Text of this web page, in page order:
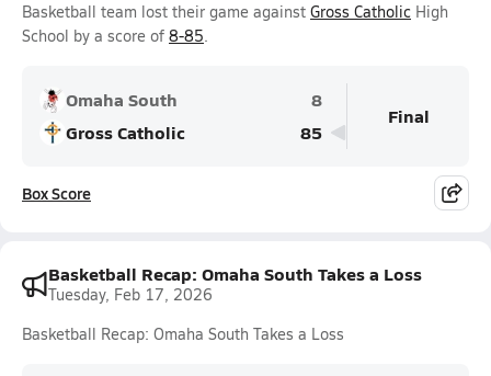
Basketball team lost their game against Gross Catholic High
School by a score of 8-85.
Omaha South
8
Gross Catholic
85
Final
Box Score
Basketball Recap: Omaha South Takes a Loss
Tuesday, Feb 17, 2026
Basketball Recap: Omaha South Takes a Loss